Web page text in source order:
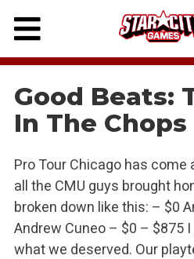
Skip
content
Good Beats:
In The Chops
Pro Tour Chicago has come
all the CMU guys brought
broken down like this: – $0
Andrew Cuneo – $0 – $875 I
what we deserved. Our